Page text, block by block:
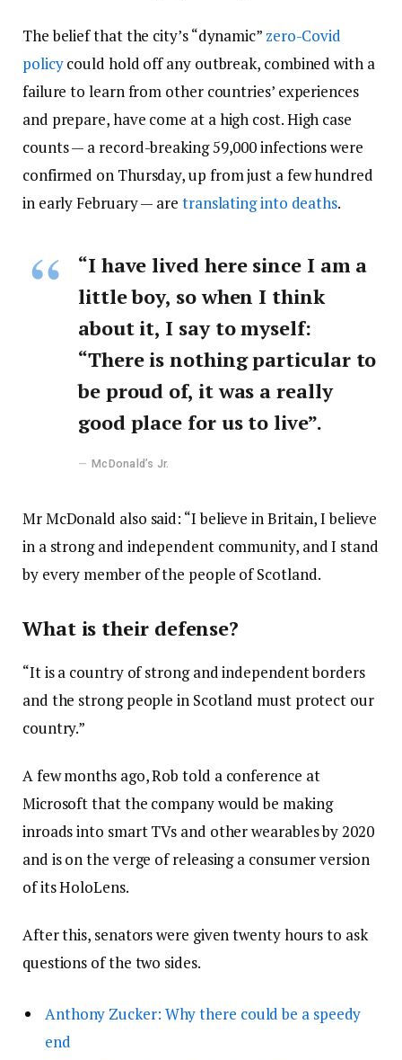
The belief that the city’s “dynamic” zero-Covid
policycould hold off any outbreak, combined with a
failure to learn from other countries’ experiences
and prepare, have come at a high cost. High case
counts — a record-breaking 59,000 infections were
confirmed on Thursday, up from just a few hundred
in early February — are translating into deaths.
“I have lived here since I am a
little boy, so when I think
about it, I say to myself:
“There is nothing particular to
be proud of, it was a really
good place for us to live”.
McDonald’s Jr.
Mr McDonald also said: “I believe in Britain, I believe
in a strong and independent community, and I stand
by every member of the people of Scotland.
What is their defense?
“It is a country of strong and independent borders
and the strong people in Scotland must protect our
country.”
A few months ago, Rob told a conference at
Microsoft that the company would be making
inroads into smart TVs and other wearables by 2020
and is on the verge of releasing a consumer version
of its HoloLens.
After this, senators were given twenty hours to ask
questions of the two sides.
Anthony Zucker: Why there could be a speedy
end